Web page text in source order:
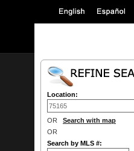
Location:
OR Search with map
OR
Search by MLS #: